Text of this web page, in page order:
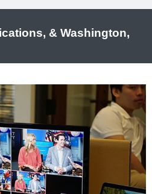
& Washington,